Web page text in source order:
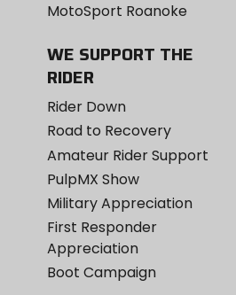
MotoSport Roanoke
WE SUPPORT THE
RIDER
Rider Down
Road to Recovery
Amateur Rider Support
PulpMX Show
Military Appreciation
First Responder
Appreciation
Boot Campaign